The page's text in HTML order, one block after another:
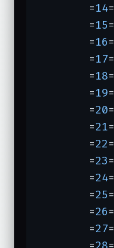
	=
14
	=
15
	=
16
	=
17=	};
	=
18=
	=
19
	=
20
	=
21
	=
22=	}
	=
23=
	=
24
	=
25
	=
26=
	=
27